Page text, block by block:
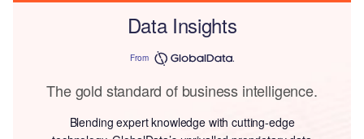
Data Insights
From
The gold standard of business intelligence.
Blending expert knowledge with cutting-edge